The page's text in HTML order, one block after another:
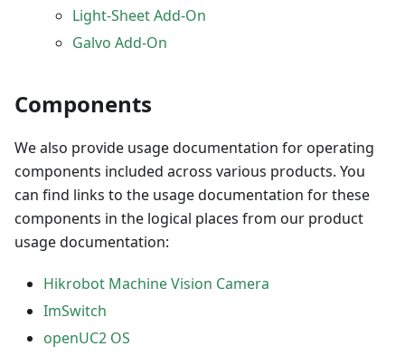
Light-Sheet Add-On
Galvo Add-On
Components
We also provide usage documentation for operating
components included across various products. You
can find links to the usage documentation for these
components in the logical places from our product
usage documentation:
Hikrobot Machine Vision Camera
ImSwitch
openUC2 OS